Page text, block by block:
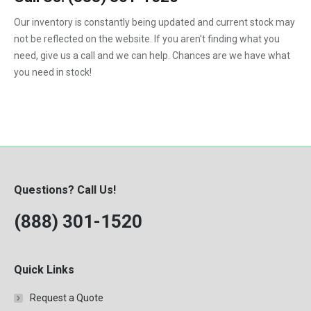
1992
1993
1994
1997
1999
2000
Our inventory is constantly being updated and current stock may
not be reflected on the website. If you aren't finding what you
need, give us a call and we can help. Chances are we have what
you need in stock!
Questions? Call Us!
(888) 301-1520
Quick Links
Request a Quote